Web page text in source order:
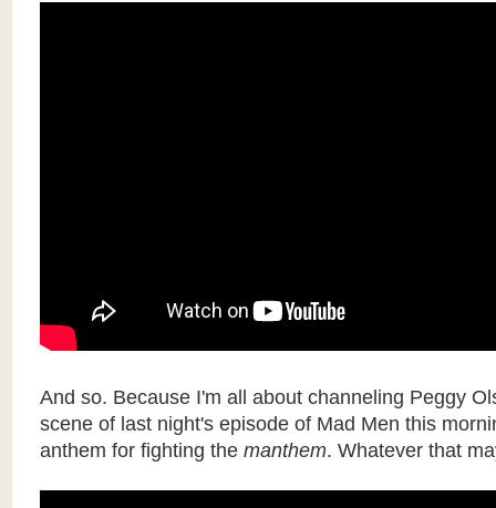
And so. Because I'm all about channeling Peggy
scene of last night's episode of Mad Men this
anthem for fighting the manthem. Whatever that